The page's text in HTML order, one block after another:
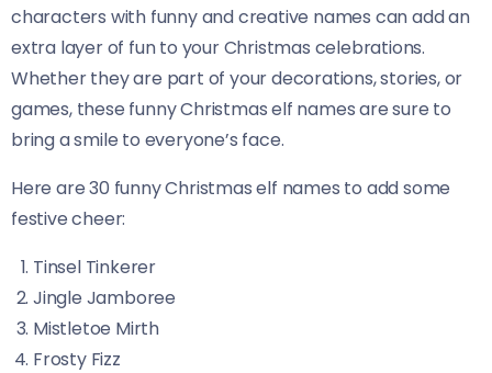
characters with funny and creative names can add an
extra layer of fun to your Christmas celebrations.
Whether they are part of your decorations, stories, or
games, these funny Christmas elf names are sure to
bring a smile to everyone’s face.
Here are 30 funny Christmas elf names to add some
festive cheer:
Tinsel Tinkerer
Jingle Jamboree
Mistletoe Mirth
Frosty Fizz